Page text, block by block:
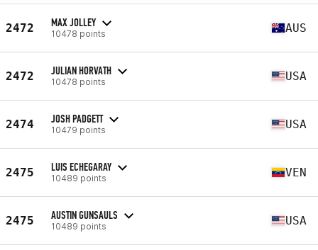
2472 MAX JOLLEY
10478 points AUS
2472 JULIAN HORVATH
10478 points USA
2474 JOSH PADGETT
10479 points USA
2475 LUIS ECHEGARAY
10489 points VEN
2475 AUSTIN GUNSAULS
10489 points USA